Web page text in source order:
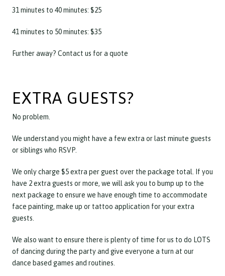
31 minutes to 40 minutes: $25
41 minutes to 50 minutes: $35
Further away? Contact us for a quote
EXTRA GUESTS?
No problem.
We understand you might have a few extra or last minute guests
or siblings who RSVP.
We only charge $5 extra per guest over the package total. If you
have 2 extra guests or more, we will ask you to bump up to the
next package to ensure we have enough time to accommodate
face painting, make up or tattoo application for your extra
guests.
We also want to ensure there is plenty of time for us to do LOTS
of dancing during the party and give everyone a turn at our
dance based games and routines.